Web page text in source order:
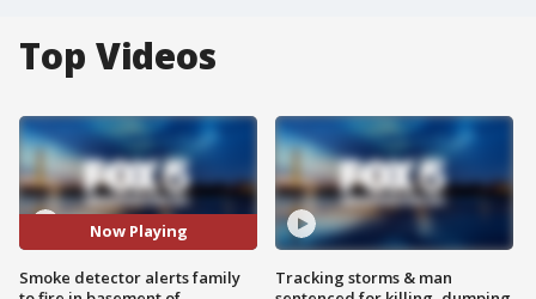
Top Videos
Now Playing
Smoke detector alerts family
Tracking storms & man